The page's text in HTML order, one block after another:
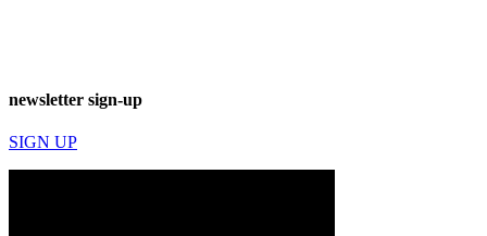
newsletter sign-up
SIGN UP